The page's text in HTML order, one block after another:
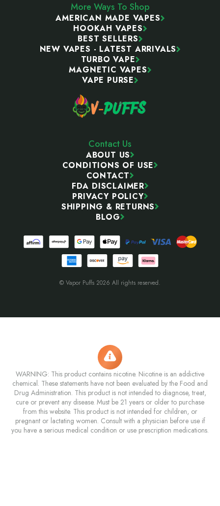
More Ways To Shop
AMERICAN MADE VAPES
HOOKAH VAPES
BEST SELLERS
NEW VAPES - LATEST ARRIVALS
TURBO VAPE
MAGNETIC VAPES
VAPE PURSE
Contact Us
ABOUT US
CONDITIONS OF USE
CONTACT
FDA DISCLAIMER
PRIVACY POLICY
SHIPPING & RETURNS
BLOG
© Vapor Puffs 2026 All rights reserved.
WARNING: This product contains nicotine. Nicotine is an addictive
chemical. These statements have not been evaluated by the Food and
Drug Administration. This product is not intended to diagnose, treat,
cure or prevent any disease. Must be 21 years or older to purchase
from this website. This product is not intended for children, or
pregnant or lactating women. Consult with a physician before use if
you have a serious medical condition or use prescription medications.